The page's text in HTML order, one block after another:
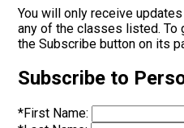
You will only receive
any of the classes listed. To
the Subscribe button on its
Subscribe to
*First Name: